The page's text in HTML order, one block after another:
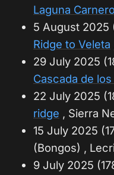
Laguna Carnero
5 August 2025
Ridge to Veleta
29 July 2025
Cascada de
22 July 2025
ridge , Sierra
15 July 2025
(Bongos) ,
9 July 2025